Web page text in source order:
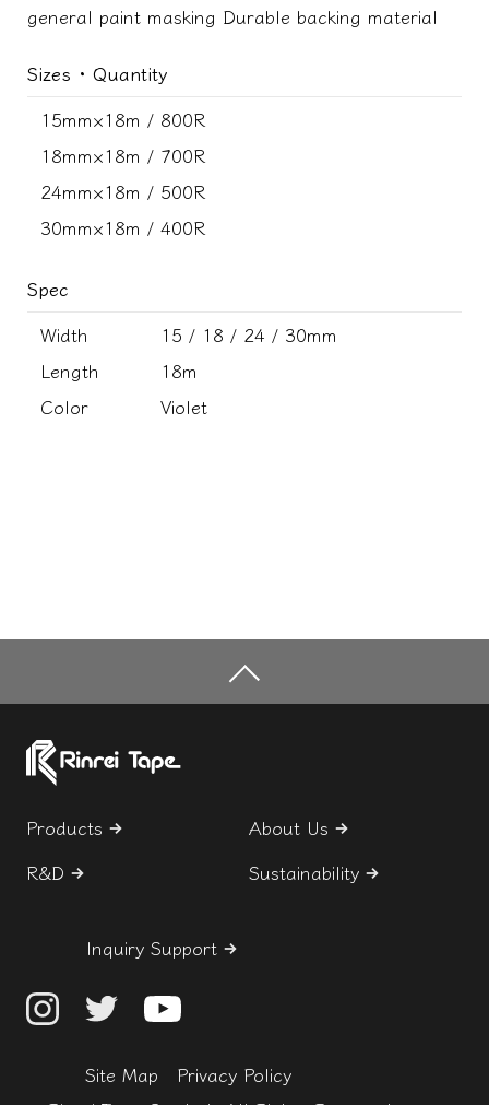
general paint masking Durable backing material
Sizes ･ Quantity
15mm×18m / 800R
18mm×18m / 700R
24mm×18m / 500R
30mm×18m / 400R
Spec
Width
15 / 18 / 24 / 30mm
Length
18m
Color
Violet
Products
About Us
R&D
Sustainability
Inquiry Support
Site Map
Privacy Policy